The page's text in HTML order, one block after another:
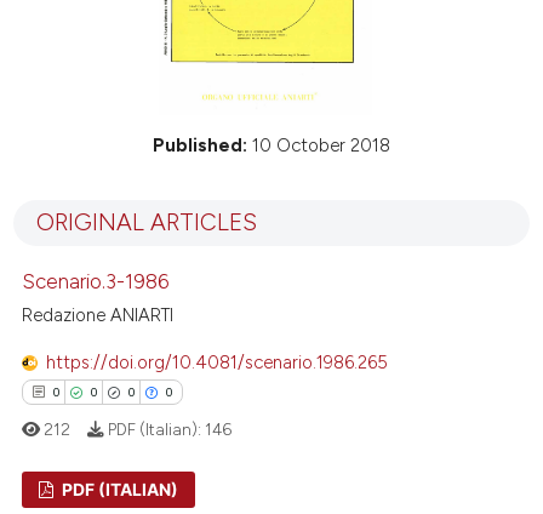
Published: 10 October 2018
ORIGINAL ARTICLES
Scenario.3-1986
Redazione ANIARTI
https://doi.org/10.4081/scenario.1986.265
0 0 0 0
212 PDF (Italian): 146
PDF (ITALIAN)